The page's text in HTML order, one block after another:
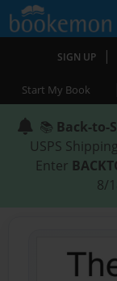
SIGN UP |
Start My Book
📚 Back-to-
USPS
Enter
8/